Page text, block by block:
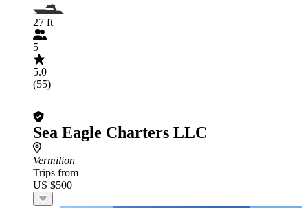
27 ft
5
5.0
(55)
Sea Eagle Charters LLC
Vermilion
Trips from
US $500